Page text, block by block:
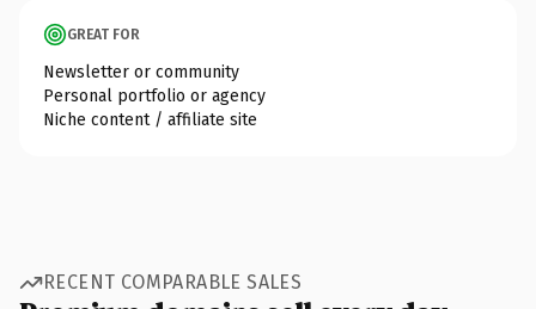
GREAT FOR
Newsletter or community
Personal portfolio or agency
Niche content / affiliate site
RECENT COMPARABLE SALES